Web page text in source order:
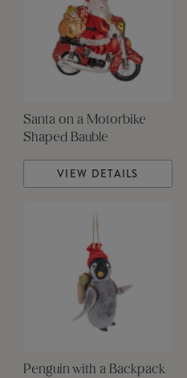
Santa on a Motorbike
Shaped Bauble
VIEW DETAILS
Penguin with a Backpack